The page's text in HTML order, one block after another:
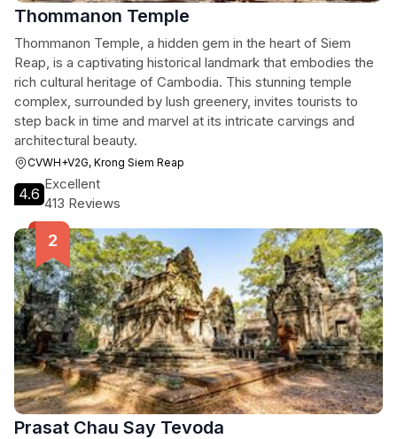
Thommanon Temple
Thommanon Temple, a hidden gem in the heart of Siem
Reap, is a captivating historical landmark that embodies the
rich cultural heritage of Cambodia. This stunning temple
complex, surrounded by lush greenery, invites tourists to
step back in time and marvel at its intricate carvings and
architectural beauty.
CVWH+V2G, Krong Siem Reap
4.6
Excellent
413 Reviews
Prasat Chau Say Tevoda